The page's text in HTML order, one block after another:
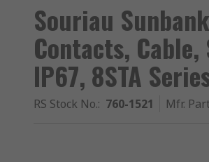
Souriau
Contacts,
IP67, 8STA
RS Stock No.: 760-1521 Mfr.